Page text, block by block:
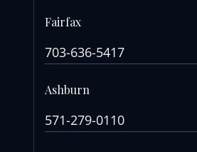
Fairfax
703-636-5417
Ashburn
571-279-0110